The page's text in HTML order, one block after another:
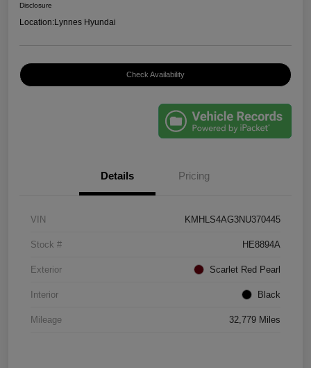
Disclosure
Location:Lynnes Hyundai
Check Availability
Details Pricing
VIN KMHLS4AG3NU370445
Stock # HE8894A
Exterior Scarlet Red Pearl
Interior Black
Mileage 32,779 Miles